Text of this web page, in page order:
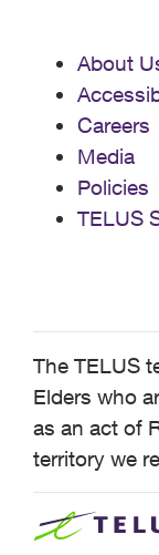
About
Careers
Media
Policies
TELUS
The TELUS
Elders who
as an act of
territory we